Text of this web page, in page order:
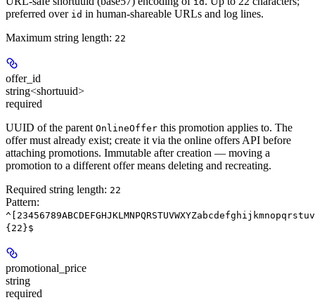
preferred over id in human-shareable URLs and log lines.
Maximum string length: 22
offer_id
string<shortuuid>
required
UUID of the parent OnlineOffer this promotion applies to. The
offer must already exist; create it via the online offers API before
attaching promotions. Immutable after creation — moving a
promotion to a different offer means deleting and recreating.
Required string length: 22
Pattern:
{22}$
promotional_price
string
required